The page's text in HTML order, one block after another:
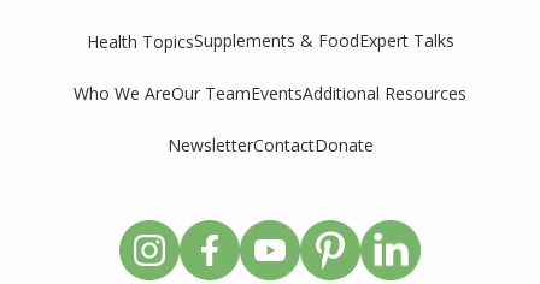
Health TopicsSupplements & FoodExpert Talks
Who We AreOur TeamEventsAdditional Resources
NewsletterContactDonate